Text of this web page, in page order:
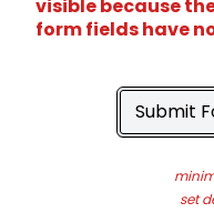
visible because
form fields have
Submit
set